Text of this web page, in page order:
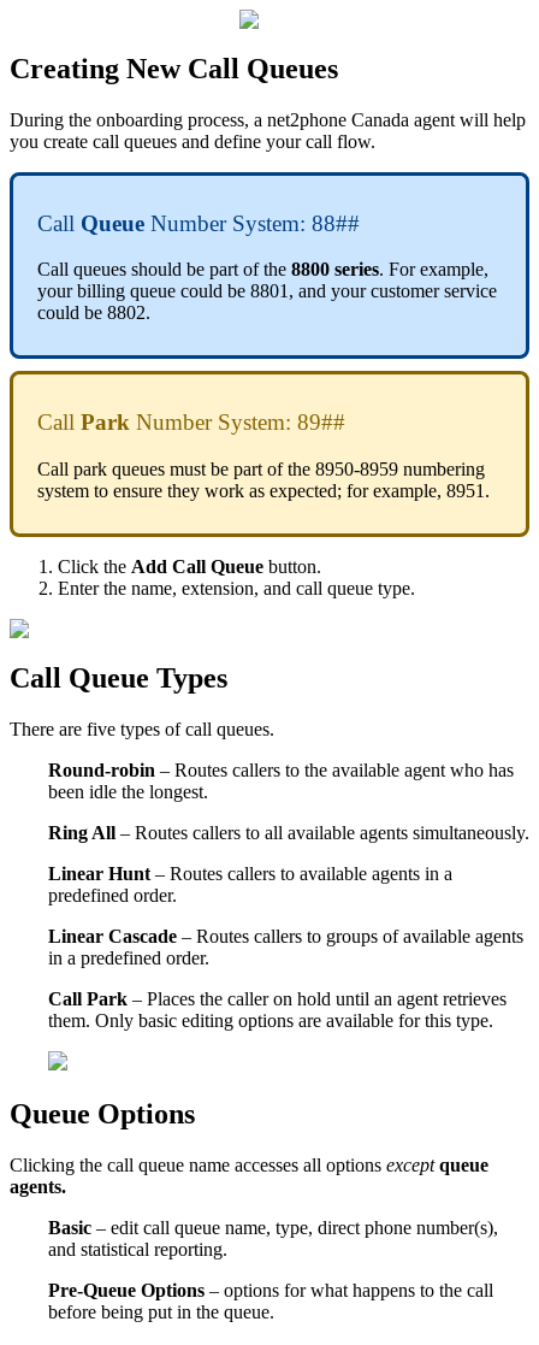
Creating New Call Queues
During the onboarding process, a net2phone Canada agent will help
you create call queues and define your call flow.
Call Queue Number System: 88##
Call queues should be part of the 8800 series. For example,
your billing queue could be 8801, and your customer service
could be 8802.
Call Park Number System: 89##
Call park queues must be part of the 8950-8959 numbering
system to ensure they work as expected; for example, 8951.
Click the Add Call Queue button.
Enter the name, extension, and call queue type.
Call Queue Types
There are five types of call queues.
Round-robin – Routes callers to the available agent who has
been idle the longest.
Ring All – Routes callers to all available agents simultaneously.
Linear Hunt – Routes callers to available agents in a
predefined order.
Linear Cascade – Routes callers to groups of available agents
in a predefined order.
Call Park – Places the caller on hold until an agent retrieves
them. Only basic editing options are available for this type.
Queue Options
Clicking the call queue name accesses all options exceptqueue
agents.
Basic – edit call queue name, type, direct phone number(s),
and statistical reporting.
Pre-Queue Options – options for what happens to the call
before being put in the queue.